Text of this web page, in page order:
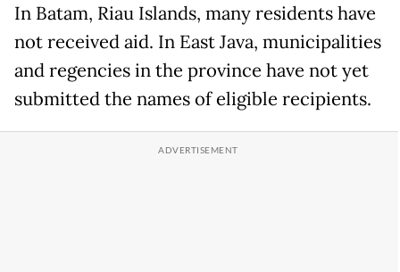
In Batam, Riau Islands, many residents have
not received aid. In East Java, municipalities
and regencies in the province have not yet
submitted the names of eligible recipients.